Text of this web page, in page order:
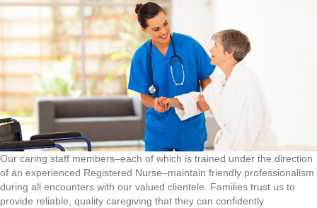
Our caring staff members–each of which is trained under the direction
of an experienced Registered Nurse–maintain friendly professionalism
during all encounters with our valued clientele. Families trust us to
provide reliable, quality caregiving that they can confidently